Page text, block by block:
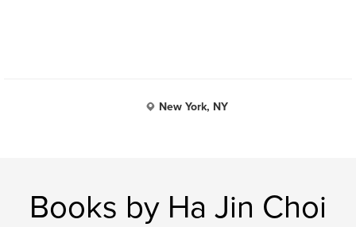
New York, NY
Books by Ha Jin Choi